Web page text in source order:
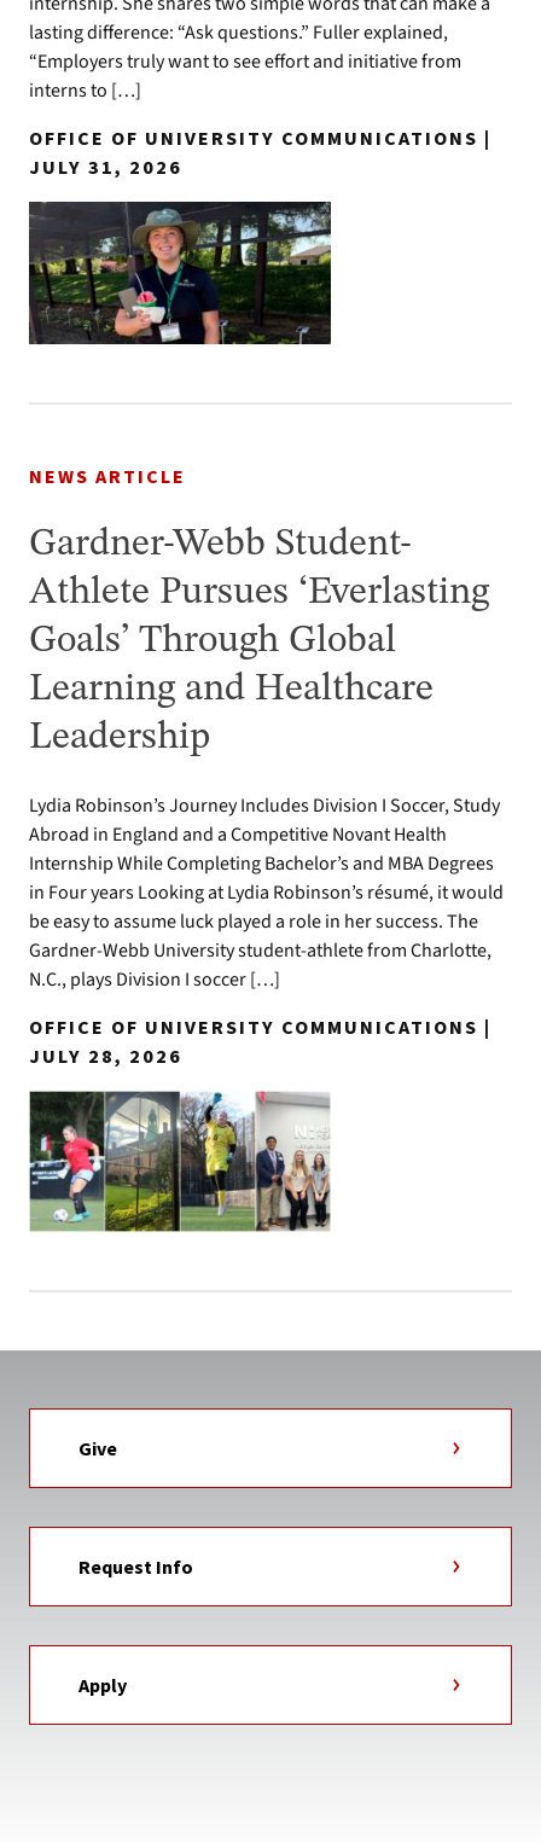
lasting difference: “Ask questions.” Fuller explained,
“Employers truly want to see effort and initiative from
interns to […]
OFFICE OF UNIVERSITY COMMUNICATIONS |
JULY 31, 2026
NEWS ARTICLE
Gardner-Webb Student-
Athlete Pursues ‘Everlasting
Goals’ Through Global
Learning and Healthcare
Leadership
Lydia Robinson’s Journey Includes Division I Soccer, Study
Abroad in England and a Competitive Novant Health
Internship While Completing Bachelor’s and MBA Degrees
in Four years Looking at Lydia Robinson’s résumé, it would
be easy to assume luck played a role in her success. The
Gardner-Webb University student-athlete from Charlotte,
N.C., plays Division I soccer […]
OFFICE OF UNIVERSITY COMMUNICATIONS |
JULY 28, 2026
Give
Request Info
Apply